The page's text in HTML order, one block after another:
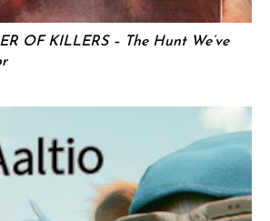
OF KILLERS – The Hunt We’ve